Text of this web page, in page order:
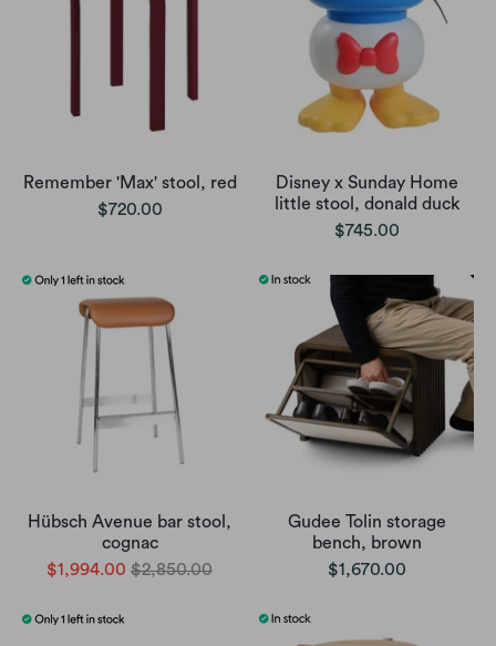
Remember 'Max' stool, red
$720.00
Disney x Sunday Home
little stool, donald duck
$745.00
Hübsch Avenue bar stool,
cognac
$1,994.00 $2,850.00
Gudee Tolin storage
bench, brown
$1,670.00